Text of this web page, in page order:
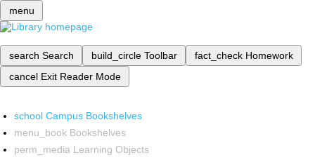
menu
search Search build_circle Toolbar fact_check Homework
cancel Exit Reader Mode
school Campus Bookshelves
menu_book Bookshelves
perm_media Learning Objects